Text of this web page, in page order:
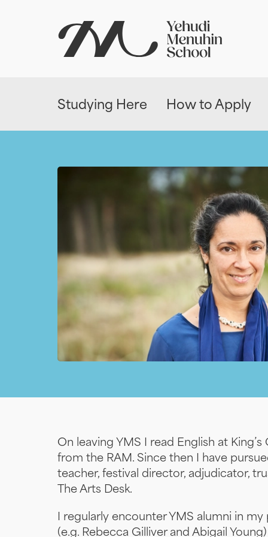
Studying Here How to Apply
On leaving YMS I read English at
from the RAM. Since then I have
teacher, festival director, adjudicator,
The Arts Desk.
I regularly encounter YMS alumni in
(e.g. Rebecca Gilliver and Abigail